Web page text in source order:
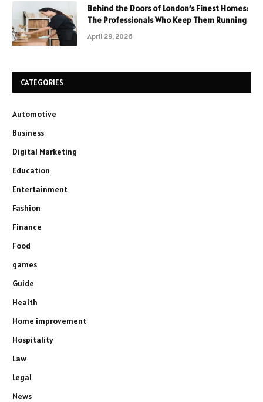
Behind the Doors of London’s Finest Homes:
The Professionals Who Keep Them Running
April 29, 2026
CATEGORIES
Automotive
Business
Digital Marketing
Education
Entertainment
Fashion
Finance
Food
games
Guide
Health
Home improvement
Hospitality
Law
Legal
News